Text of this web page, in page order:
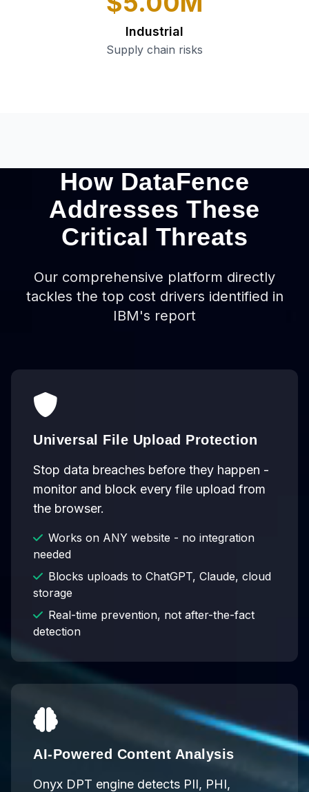
Industrial
Supply chain risks
How DataFence
Addresses These
Critical Threats
Our comprehensive platform directly
tackles the top cost drivers identified in
IBM's report
Universal File Upload Protection
Stop data breaches before they happen -
monitor and block every file upload from
the browser.
Works on ANY website - no integration
needed
Blocks uploads to ChatGPT, Claude, cloud
storage
Real-time prevention, not after-the-fact
detection
AI-Powered Content Analysis
Onyx DPT engine detects PII, PHI,